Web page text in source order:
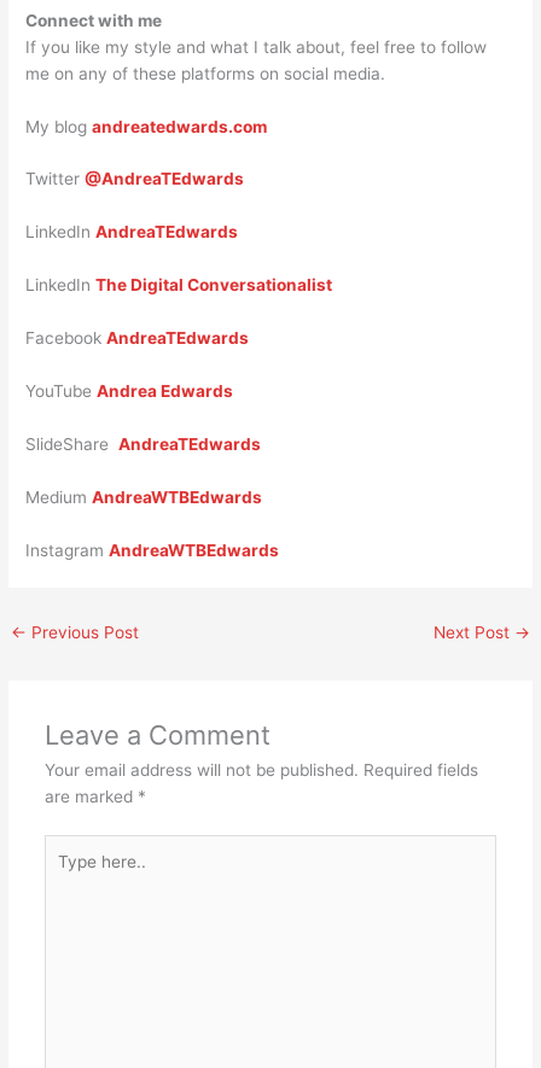
Connect with me
If you like my style and what I talk about, feel free to follow
me on any of these platforms on social media.
My blogandreatedwards.com
Twitter@AndreaTEdwards
LinkedInAndreaTEdwards
LinkedInThe Digital Conversationalist
FacebookAndreaTEdwards
YouTubeAndrea Edwards
SlideShareAndreaTEdwards
MediumAndreaWTBEdwards
InstagramAndreaWTBEdwards
← Previous Post Next Post →
Leave a Comment
Your email address will not be published. Required fields
are marked *
here..